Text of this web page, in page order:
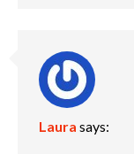
Laura says: